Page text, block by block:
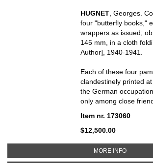
HUGNET , Georges.
four "butterfly books,"
wrappers as issued;
145 mm, in a cloth
Author], 1940-1941.
Each of these four
clandestinely printed
the German
only among close
Item nr. 173060
$12,500.00
MORE INFOABOUT